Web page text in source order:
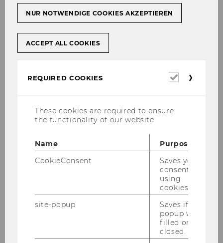
search foreJournals.
scholarly articles, market analyses,
company information, and statistical
researching a topic, using search tools can be
found in the
WU Library’s eLearning
For information and support for more
advanced literature searches, please contact
.
NUR NOTWENDIGE COOKIES AKZEPTIEREN
ACCEPT ALL COOKIES
REQUIRED COOKIES
Required
These cookies are required to ensure
the functionality of our website.
Name
Purpose
CookieConsent
Saves your
consent to
using
cookies.
site-popup
Saves if
popup was
filled or
closed.